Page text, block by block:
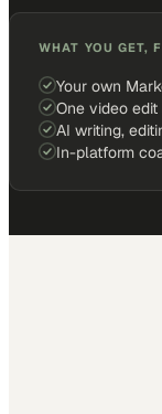
WHAT YOU GET,
Your own
One video
AI writing,
In-platform